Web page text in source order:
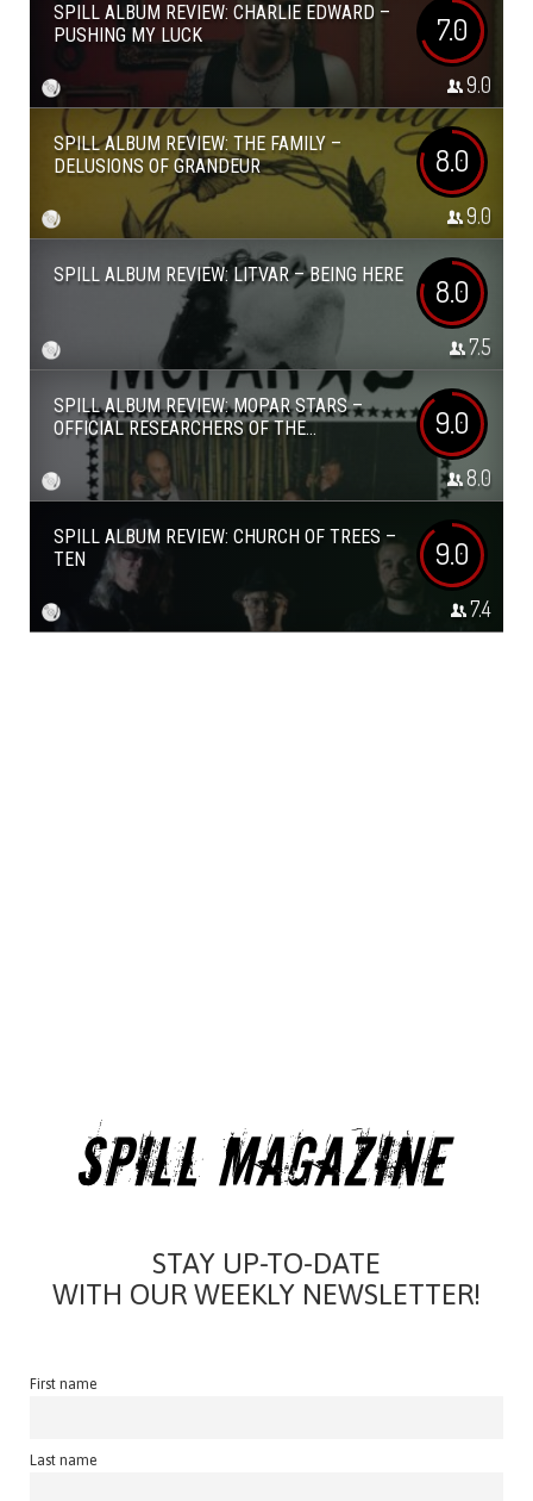
SPILL ALBUM REVIEW: CHARLIE EDWARD –
PUSHING MY LUCK
7.0
9.0
SPILL ALBUM REVIEW: THE FAMILY –
DELUSIONS OF GRANDEUR
8.0
9.0
SPILL ALBUM REVIEW: LITVAR – BEING HERE 8.0
7.5
SPILL ALBUM REVIEW: MOPAR STARS –
OFFICIAL RESEARCHERS OF THE...
9.0
8.0
SPILL ALBUM REVIEW: CHURCH OF TREES –
TEN
9.0
7.4
STAY UP-TO-DATE
WITH OUR WEEKLY NEWSLETTER!
First name
Last name